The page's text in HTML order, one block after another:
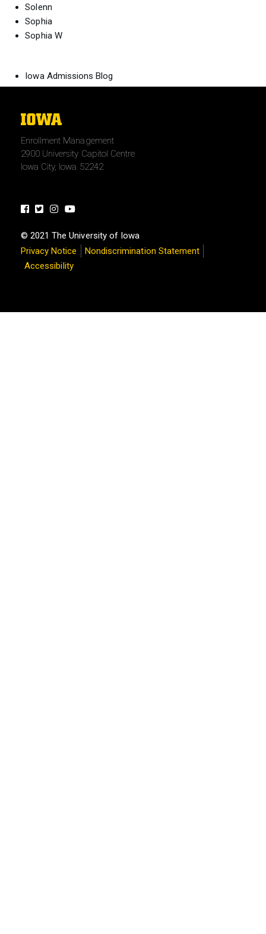
Solenn
Sophia
Sophia W
Iowa Admissions Blog
The
of
Iowa
Enrollment Management
2900 University Capitol Centre
Iowa City, Iowa 52242
FacebookTwitterInstagram
© 2021 The University of Iowa
Privacy Notice
Nondiscrimination Statement
Accessibility